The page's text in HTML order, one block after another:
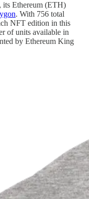
its Ethereum (ETH)
. With 756 total
NFT edition in this
of units available in
by Ethereum King